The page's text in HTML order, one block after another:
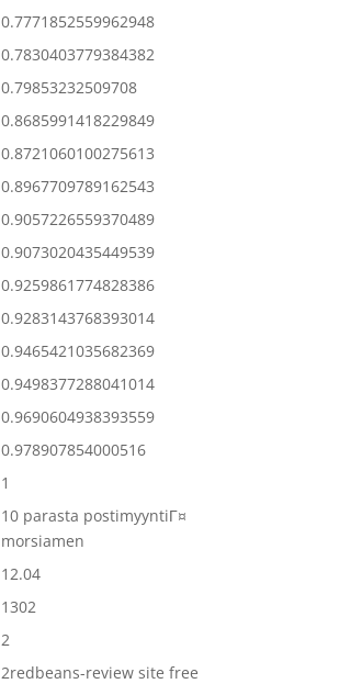
0.7771852559962948
0.7830403779384382
0.79853232509708
0.8685991418229849
0.8721060100275613
0.8967709789162543
0.9057226559370489
0.9073020435449539
0.9259861774828386
0.9283143768393014
0.9465421035682369
0.9498377288041014
0.9690604938393559
0.978907854000516
1
10 parasta postimyyntiГ¤
morsiamen
12.04
1302
2
2redbeans-review site free